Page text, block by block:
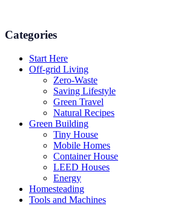
Categories
Start Here
Off-grid Living
Zero-Waste
Saving Lifestyle
Green Travel
Natural Recipes
Green Building
Tiny House
Mobile Homes
Container House
LEED Houses
Energy
Homesteading
Tools and Machines